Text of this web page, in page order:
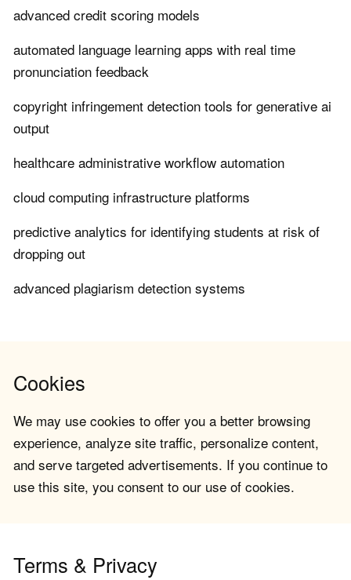
advanced credit scoring models
automated language learning apps with real time
pronunciation feedback
copyright infringement detection tools for generative ai
output
healthcare administrative workflow automation
cloud computing infrastructure platforms
predictive analytics for identifying students at risk of
dropping out
advanced plagiarism detection systems
Cookies
We may use cookies to offer you a better browsing
experience, analyze site traffic, personalize content,
and serve targeted advertisements. If you continue to
use this site, you consent to our use of cookies.
Terms & Privacy